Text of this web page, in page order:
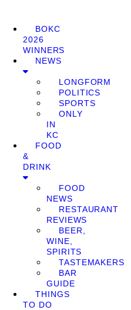
BOKC
2026
WINNERS
NEWS
LONGFORM
POLITICS
SPORTS
ONLY
IN
KC
FOOD
&
DRINK
FOOD
NEWS
RESTAURANT
REVIEWS
BEER,
WINE,
SPIRITS
TASTEMAKERS
BAR
GUIDE
THINGS
TO DO